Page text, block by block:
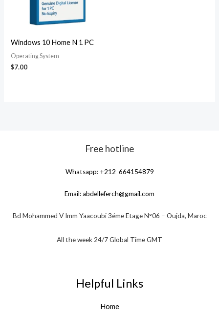
Windows 10 Home N 1 PC
Operating System
$7.00
Free hotline
Whatsapp: +212 664154879
Email:abdelleferch@gmail.com
Bd Mohammed V Imm Yaacoubi 3éme Etage N°06 – Oujda, Maroc
All the week 24/7 Global Time GMT
Helpful Links
Home